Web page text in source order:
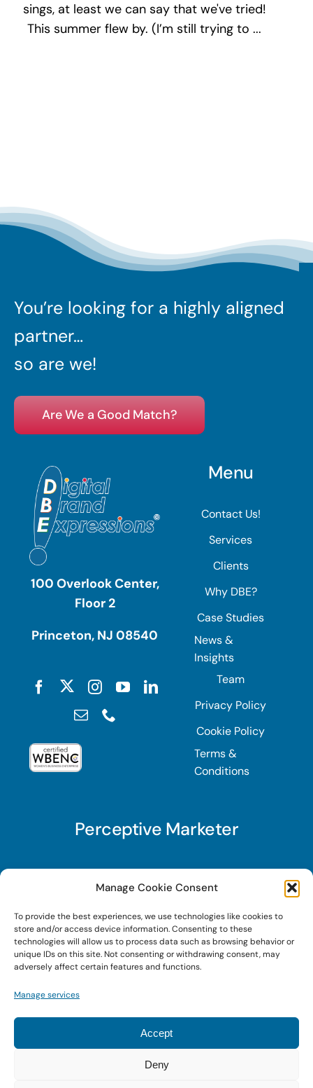
Manage Cookie Consent
To provide the best experiences, we use technologies like cookies to
store and/or access device information. Consenting to these
technologies will allow us to process data such as browsing behavior or
unique IDs on this site. Not consenting or withdrawing consent, may
adversely affect certain features and functions.
Manage services
Accept
Deny
sings, at least we can say that we've tried!
This summer flew by. (I’m still trying to ...
You’re looking for a highly aligned
partner…
so are we!
Are We a Good Match?
100 Overlook Center,
Floor 2
Princeton, NJ 08540
Menu
Contact Us!
Services
Clients
Why DBE?
Case Studies
News &
Insights
Team
Privacy Policy
Cookie Policy
Terms &
Conditions
Perceptive Marketer
Subscribe to Perceptive Marketer, our digital
marketing newsletter with a mindful twist. Get a
free guide on a new website optimization
strategy, Search AI Optimization (SAIO), when
you sign up!
© 2026 • Digital Brand Expressions • Powered by